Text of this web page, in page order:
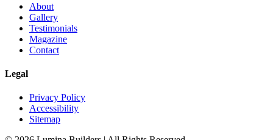
About
Gallery
Testimonials
Magazine
Contact
Legal
Privacy Policy
Accessibility
Sitemap